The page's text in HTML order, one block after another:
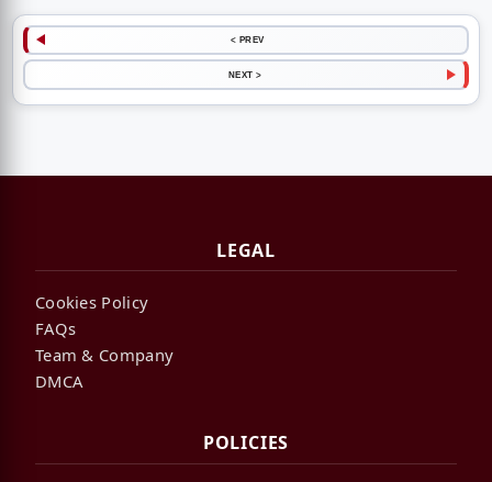
< PREV
NEXT >
LEGAL
Cookies Policy
FAQs
Team & Company
DMCA
POLICIES